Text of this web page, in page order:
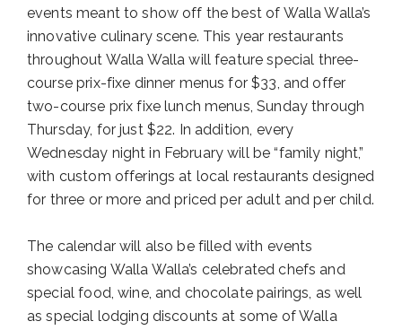
events meant to show off the best of Walla Walla’s
innovative culinary scene. This year restaurants
throughout Walla Walla will feature special three-
course prix-fixe dinner menus for $33, and offer
two-course prix fixe lunch menus, Sunday through
Thursday, for just $22. In addition, every
Wednesday night in February will be “family night,”
with custom offerings at local restaurants designed
for three or more and priced per adult and per child.
The calendar will also be filled with events
showcasing Walla Walla’s celebrated chefs and
special food, wine, and chocolate pairings, as well
as special lodging discounts at some of Walla